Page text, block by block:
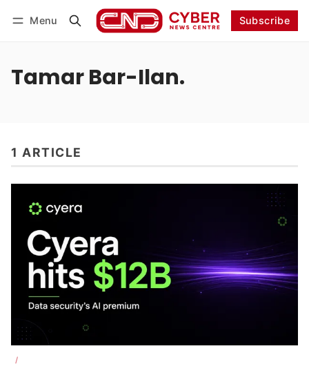
Menu Subscribe
Tamar Bar-Ilan.
1 ARTICLE
/